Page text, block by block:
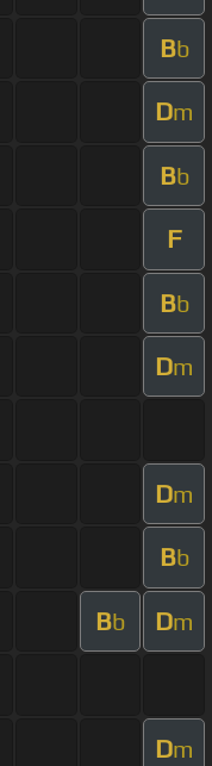
Bb
Dm
Bb
F
Bb
Dm
Dm
Bb
Bb Dm
Dm